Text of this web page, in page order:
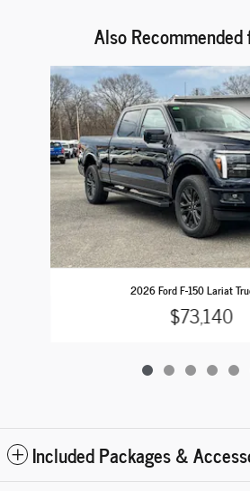
Also Recommended
Slide 1 of 6
2026 Ford F-150 Lariat
$73,140
Included Packages &